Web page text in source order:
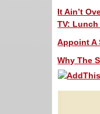
It Ain’t
TV: Lunch
Appoint A
Why The